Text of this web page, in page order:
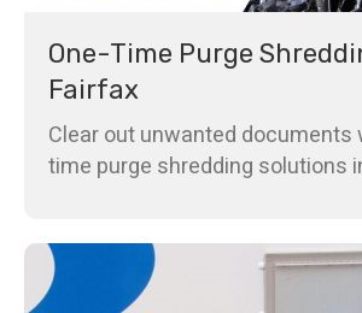
One-Time Purge
Fairfax
Clear out unwanted documents
time purge shredding solutions